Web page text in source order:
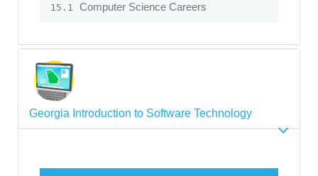
15.1 Computer Science Careers
Georgia Introduction to Software Technology